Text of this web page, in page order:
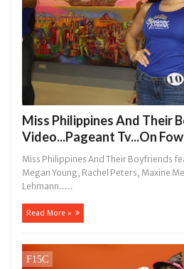
Miss Philippines And Their
Video...Pageant Tv...On
Miss Philippines And Their Boyfriends
Megan Young, Rachel Peters, Maxine
Lehmann.....
Read More »